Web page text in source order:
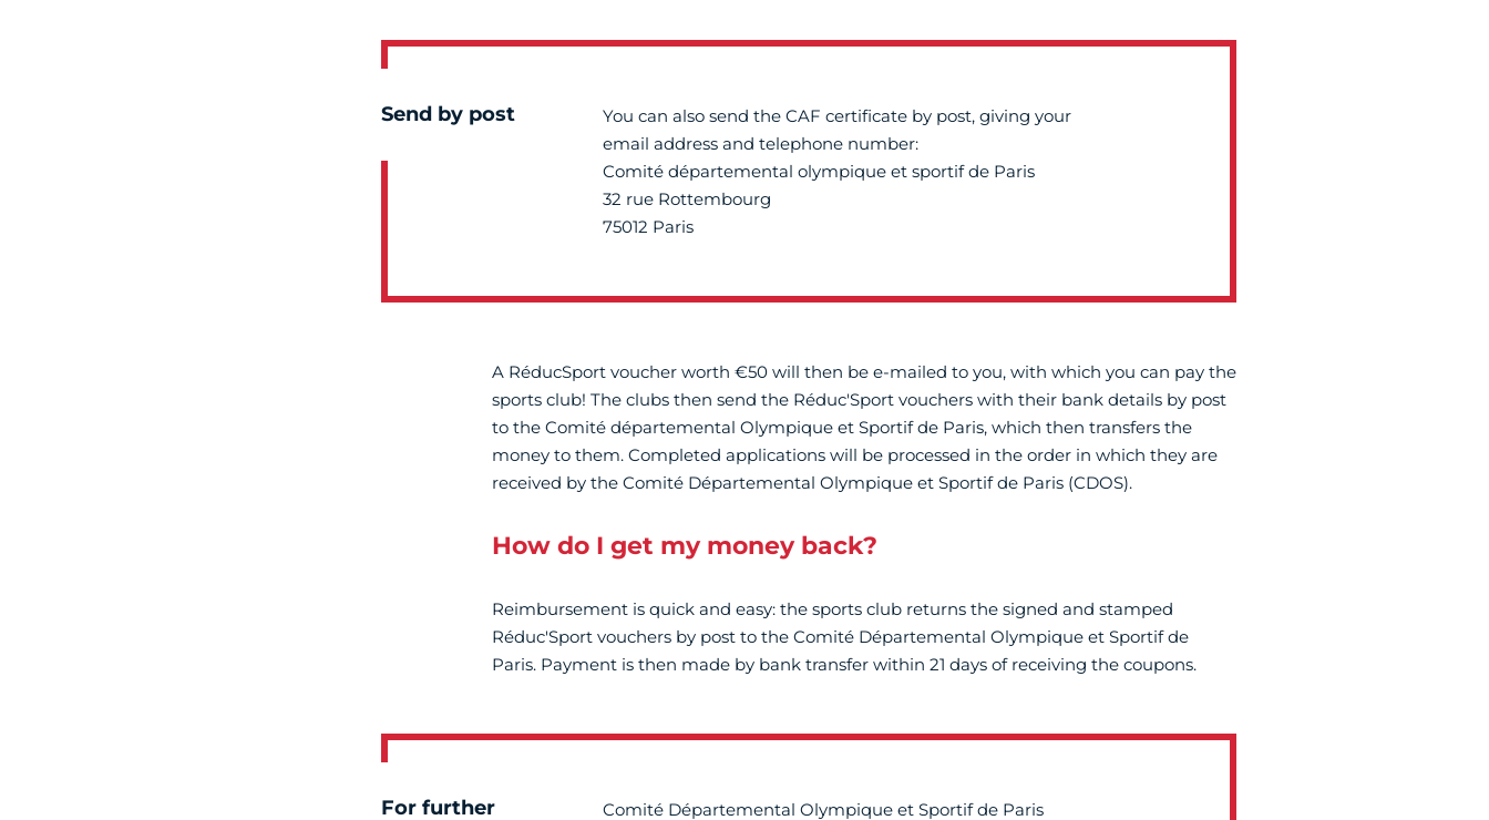
Send by post
You can also send the CAF certificate by post, giving your
email address and telephone number:
Comité départemental olympique et sportif de Paris
32 rue Rottembourg
75012 Paris
A RéducSport voucher worth €50 will then be e-mailed to you, with which you can pay the
sports club! The clubs then send the Réduc'Sport vouchers with their bank details by post
to the Comité départemental Olympique et Sportif de Paris, which then transfers the
money to them. Completed applications will be processed in the order in which they are
received by the Comité Départemental Olympique et Sportif de Paris (CDOS).
How do I get my money back?
Reimbursement is quick and easy: the sports club returns the signed and stamped
Réduc'Sport vouchers by post to the Comité Départemental Olympique et Sportif de
Paris. Payment is then made by bank transfer within 21 days of receiving the coupons.
For further
Comité Départemental Olympique et Sportif de Paris